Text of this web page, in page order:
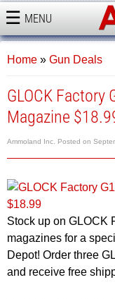
MENU
AMMOLAND
Home » Gun Deals
GLOCK Factory
Magazine
Ammoland Inc. Posted on
Stock up on GLOCK
magazines for a
Depot! Order three
and receive free